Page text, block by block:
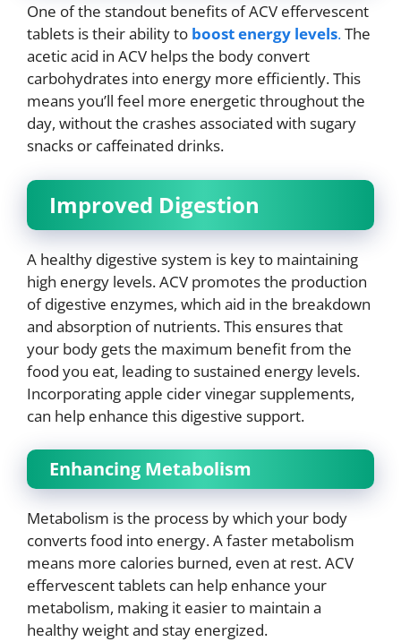
One of the standout benefits of ACV effervescent
tablets is their ability to boost energy levels.The
acetic acid in ACV helps the body convert
carbohydrates into energy more efficiently. This
means you’ll feel more energetic throughout the
day, without the crashes associated with sugary
snacks or caffeinated drinks.
Improved Digestion
A healthy digestive system is key to maintaining
high energy levels. ACV promotes the production
of digestive enzymes, which aid in the breakdown
and absorption of nutrients. This ensures that
your body gets the maximum benefit from the
food you eat, leading to sustained energy levels.
Incorporating apple cider vinegar supplements,
can help enhance this digestive support.
Enhancing Metabolism
Metabolism is the process by which your body
converts food into energy. A faster metabolism
means more calories burned, even at rest. ACV
effervescent tablets can help enhance your
metabolism, making it easier to maintain a
healthy weight and stay energized.